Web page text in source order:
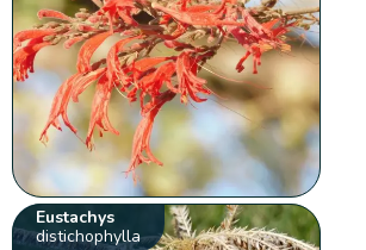
Eustachys
distichophylla